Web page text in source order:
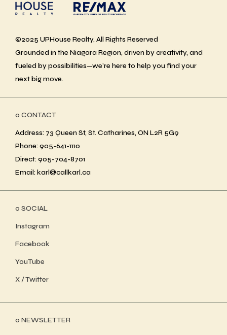
©2025 UPHouse Realty, All Rights Reserved
Grounded in the Niagara Region, driven by creativity, and
fueled by possibilities—we’re here to help you find your
next big move.
ο CONTACT
Address: 73 Queen St, St. Catharines, ON L2R 5G9
Phone: 905-641-1110
Direct: 905-704-8701
Email: karl@callkarl.ca
ο SOCIAL
Instagram
Facebook
YouTube
X / Twitter
ο NEWSLETTER